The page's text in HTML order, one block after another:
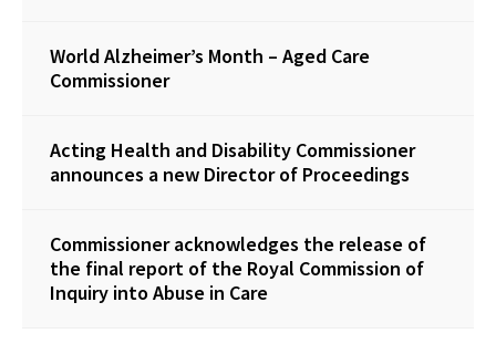
World Alzheimer’s Month – Aged Care
Commissioner
Acting Health and Disability Commissioner
announces a new Director of Proceedings
Commissioner acknowledges the release of
the final report of the Royal Commission of
Inquiry into Abuse in Care